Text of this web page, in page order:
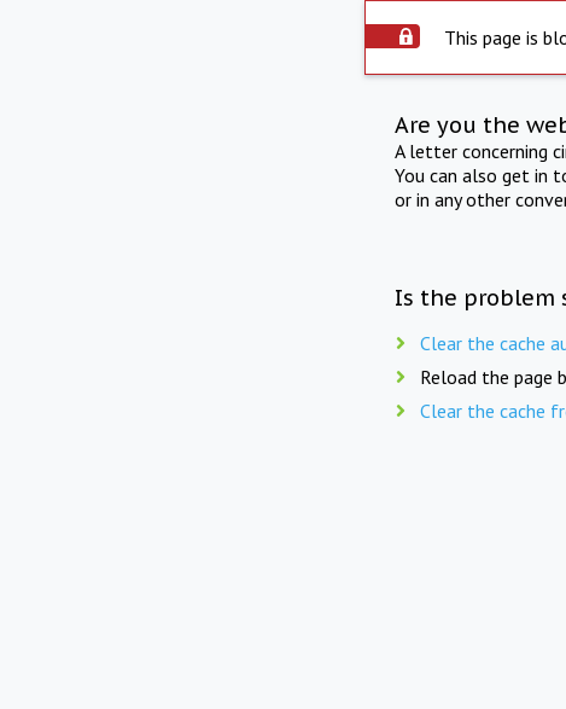
This page is
Are you the
A letter concerning
You can also get in
or in any other
Is the problem
Clear the cache
Reload the page
Clear the cache